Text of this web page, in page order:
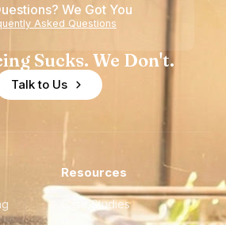
We Got You
Asked Questions
Sucks. We Don't.
Talk to Us
Resources
Case Studies